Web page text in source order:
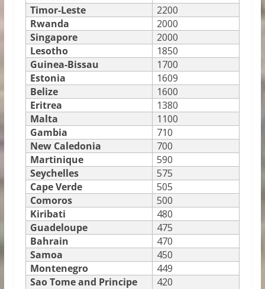
Timor-Leste
2200
Rwanda
2000
Singapore
2000
Lesotho
1850
Guinea-Bissau
1700
Estonia
1609
Belize
1600
Eritrea
1380
Malta
1100
Gambia
710
New Caledonia
700
Martinique
590
Seychelles
575
Cape Verde
505
Comoros
500
Kiribati
480
Guadeloupe
475
Bahrain
470
Samoa
450
Montenegro
449
Sao Tome and Principe
420